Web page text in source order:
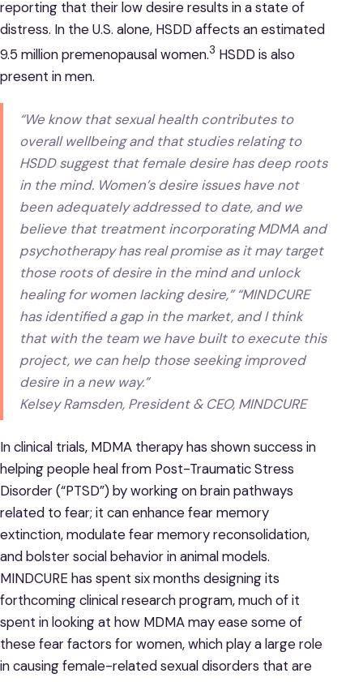
reporting that their low desire results in a state of
distress. In the U.S. alone, HSDD affects an estimated
9.5 million premenopausal women.3 HSDD is also
present in men.
“We know that sexual health contributes to
overall wellbeing and that studies relating to
HSDD suggest that female desire has deep roots
in the mind. Women’s desire issues have not
been adequately addressed to date, and we
believe that treatment incorporating MDMA and
psychotherapy has real promise as it may target
those roots of desire in the mind and unlock
healing for women lacking desire,” “MINDCURE
has identified a gap in the market, and I think
that with the team we have built to execute this
project, we can help those seeking improved
desire in a new way.”
Kelsey Ramsden, President & CEO, MINDCURE
In clinical trials, MDMA therapy has shown success in
helping people heal from Post-Traumatic Stress
Disorder (“PTSD”) by working on brain pathways
related to fear; it can enhance fear memory
extinction, modulate fear memory reconsolidation,
and bolster social behavior in animal models.
MINDCURE has spent six months designing its
forthcoming clinical research program, much of it
spent in looking at how MDMA may ease some of
these fear factors for women, which play a large role
in causing female-related sexual disorders that are